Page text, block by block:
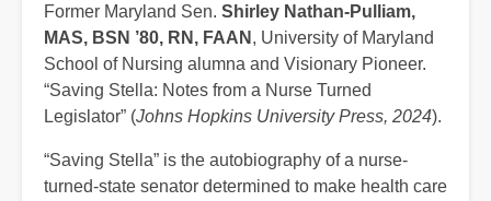
Former Maryland Sen. Shirley Nathan-Pulliam,
MAS, BSN ’80, RN, FAAN , University of Maryland
School of Nursing alumna and Visionary Pioneer.
“Saving Stella: Notes from a Nurse Turned
Legislator” (Johns Hopkins University Press, 2024).
“Saving Stella” is the autobiography of a nurse-
turned-state senator determined to make health care